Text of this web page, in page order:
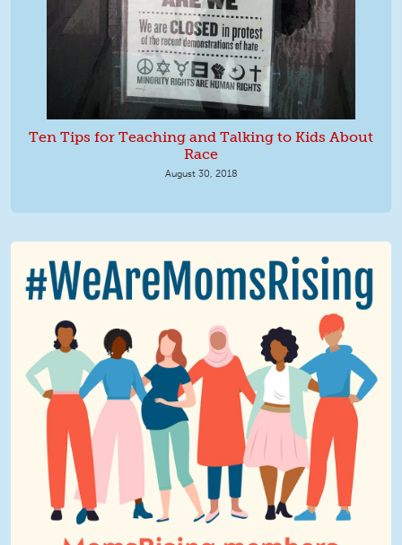
Ten Tips for Teaching and Talking to Kids About
Race
August 30, 2018
We Are MomsRising Graphic 2.jpg